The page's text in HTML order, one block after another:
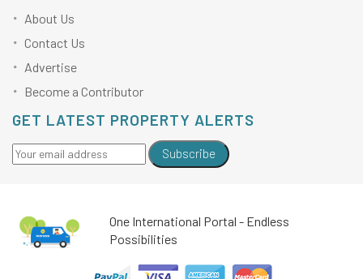
About Us
Contact Us
Advertise
Become a Contributor
GET LATEST PROPERTY ALERTS
Subscribe
One International Portal - Endless
Possibilities